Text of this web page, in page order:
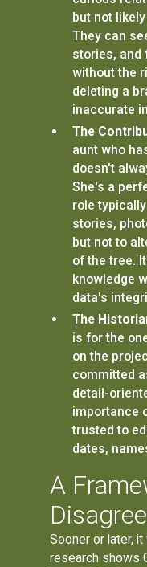
but not
They can
stories, and
without the
deleting a
inaccurate
The
aunt who
doesn't
She's a
role
stories,
but not to
of the tree.
knowledge
data's
The
is for the
on the
committed
detail-
importance
trusted to
dates,
A
Sooner or later, it
research shows